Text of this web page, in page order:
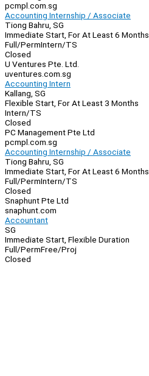
pcmpl.com.sg
Accounting Internship / Associate
Tiong Bahru, SG
Immediate Start, For At Least 6 Months
Full/PermIntern/TS
Closed
U Ventures Pte. Ltd.
uventures.com.sg
Accounting Intern
Kallang, SG
Flexible Start, For At Least 3 Months
Intern/TS
Closed
PC Management Pte Ltd
pcmpl.com.sg
Accounting Internship / Associate
Tiong Bahru, SG
Immediate Start, For At Least 6 Months
Full/PermIntern/TS
Closed
Snaphunt Pte Ltd
snaphunt.com
Accountant
SG
Immediate Start, Flexible Duration
Full/PermFree/Proj
Closed